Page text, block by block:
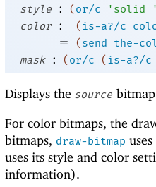
style
: (or/c ' solid '
color
: ( is-a?/c
= (send the-
mask
: (or/c (is-a?/c
Displays the source
For color bitmaps, the
bitmaps, draw-bitmap
uses its style and color
information).